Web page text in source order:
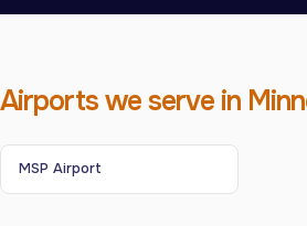
Airports we serve in
MSP Airport